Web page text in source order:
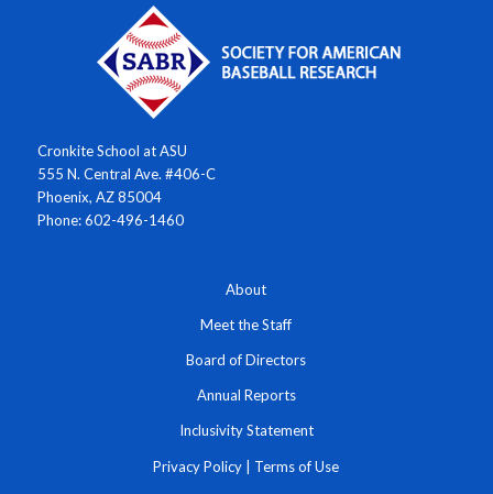
Cronkite School at ASU
555 N. Central Ave. #406-C
Phoenix, AZ 85004
Phone: 602-496-1460
About
Meet the Staff
Board of Directors
Annual Reports
Inclusivity Statement
Privacy Policy | Terms of Use